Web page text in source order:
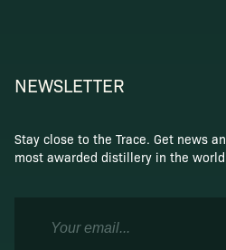
NEWSLETTER
Stay close to the Trace. Get news
most awarded distillery in the